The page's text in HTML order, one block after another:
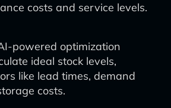
costs and service levels.
powered optimization
ideal stock levels,
like lead times, demand
costs.